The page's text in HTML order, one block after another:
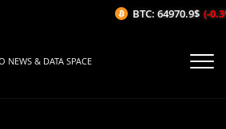
NEWS & DATA SPACE
BTC: 64970.9$ (-